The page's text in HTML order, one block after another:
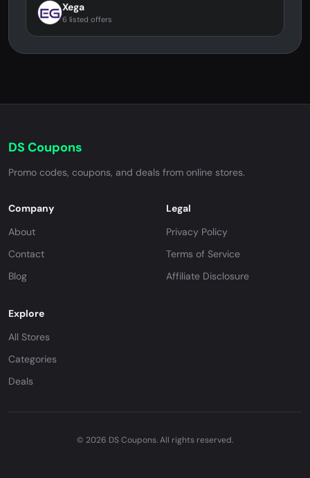
Xega
6 listed offers
DS Coupons
Promo codes, coupons, and deals from online stores.
Company
About
Contact
Blog
Legal
Privacy Policy
Terms of Service
Affiliate Disclosure
Explore
All Stores
Categories
Deals
© 2026 DS Coupons. All rights reserved.